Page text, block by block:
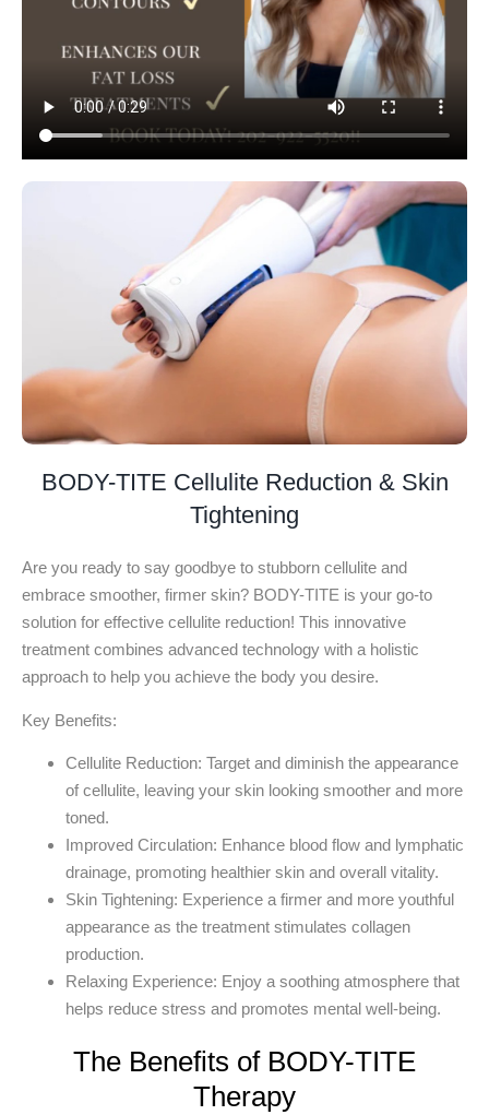
BODY-TITE Cellulite Reduction & Skin
Tightening
Are you ready to say goodbye to stubborn cellulite and
embrace smoother, firmer skin? BODY-TITE is your go-to
solution for effective cellulite reduction! This innovative
treatment combines advanced technology with a holistic
approach to help you achieve the body you desire.
Key Benefits:
Cellulite Reduction: Target and diminish the appearance
of cellulite, leaving your skin looking smoother and more
toned.
Improved Circulation: Enhance blood flow and lymphatic
drainage, promoting healthier skin and overall vitality.
Skin Tightening: Experience a firmer and more youthful
appearance as the treatment stimulates collagen
production.
Relaxing Experience: Enjoy a soothing atmosphere that
helps reduce stress and promotes mental well-being.
The Benefits of BODY-TITE
Therapy